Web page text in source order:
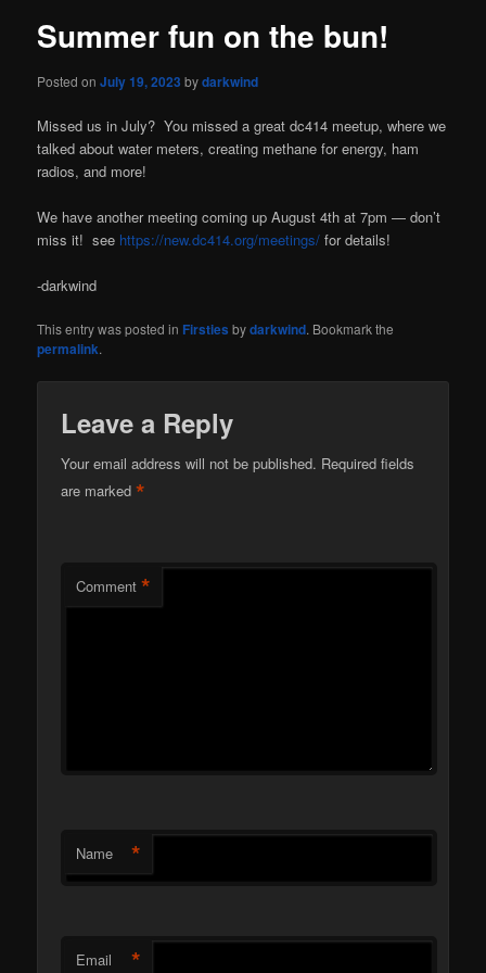
Summer fun on the bun!
Posted onJuly 19, 2023 bydarkwind
Missed us in July? You missed a great dc414 meetup, where we
talked about water meters, creating methane for energy, ham
radios, and more!
We have another meeting coming up August 4th at 7pm — don’t
miss it! see https://new.dc414.org/meetings/ for details!
-darkwind
This entry was posted in Firsties bydarkwind. Bookmark the
permalink.
Leave a Reply
Your email address will not be published. Required fields
are marked*
Comment *
Name *
Email *